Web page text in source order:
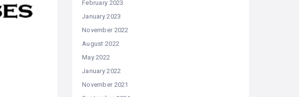
February 2023
January 2023
November 2022
August 2022
May 2022
January 2022
November 2021